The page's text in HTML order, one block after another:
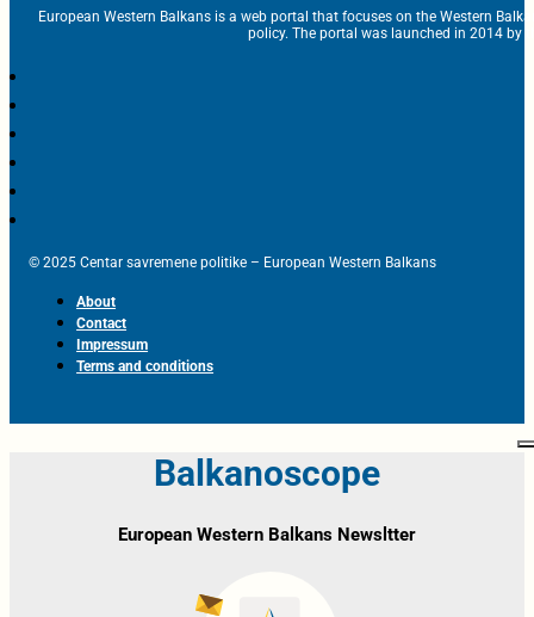
European Western Balkans is a web portal that focuses on the Western
policy. The portal was launched in 2014 by
© 2025 Centar savremene politike – European Western Balkans
About
Contact
Impressum
Terms and conditions
Balkanoscope
European Western Balkans Newsltter